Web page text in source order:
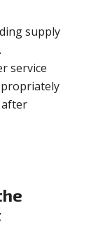
supply
service
after